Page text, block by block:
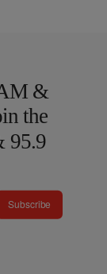
&
the
95.9
Subscribe